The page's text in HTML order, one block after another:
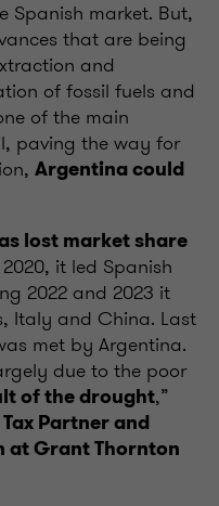
Spanish market. But,
that are being
and
of fossil fuels and
of the main
paving the way for
Argentina could
lost market share
2020, it led Spanish
2022 and 2023 it
Italy and China. Last
met by Argentina.
due to the poor
of the drought,”
Tax Partner and
at Grant Thornton